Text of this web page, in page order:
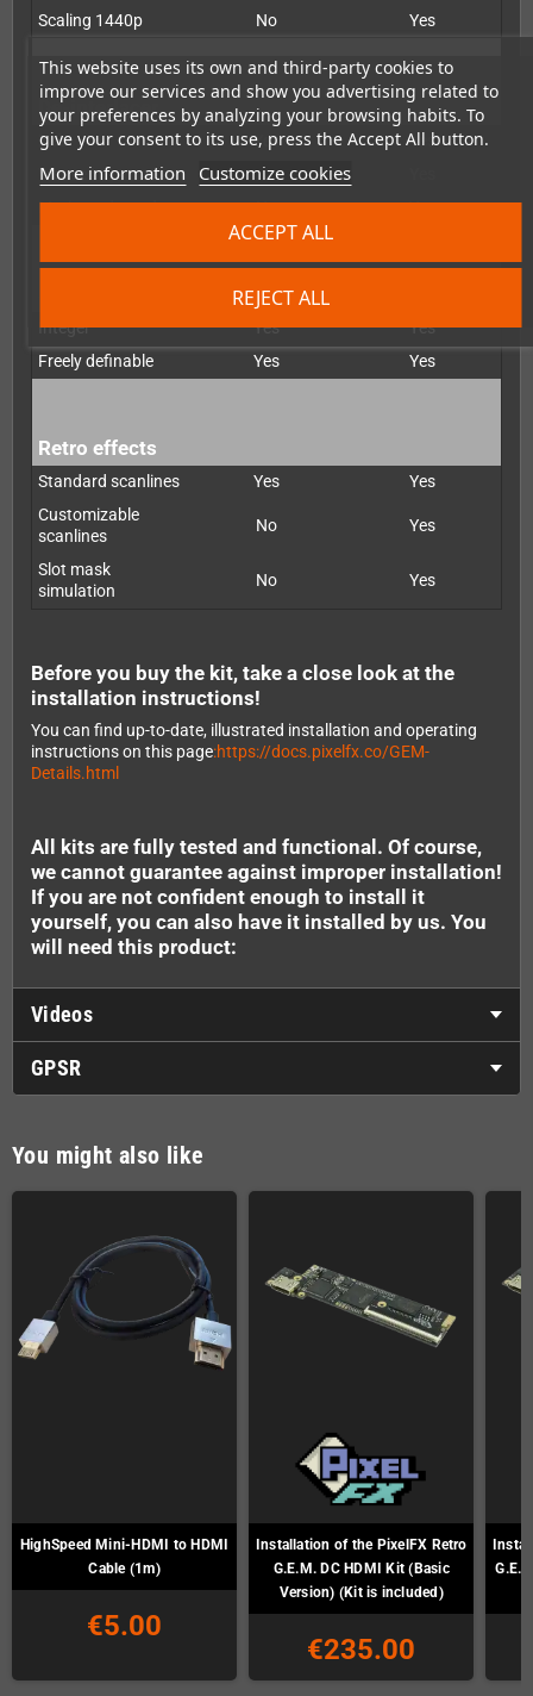
This website uses its own and third-party cookies to
improve our services and show you advertising related to
your preferences by analyzing your browsing habits. To
give your consent to its use, press the Accept All button.
More information Customize cookies
REJECT ALL
ACCEPT ALL
Scaling 1440p No Yes
De-interlacer
Bob Yes
Yes
Weave
No
Motion-adapted
No Yes
Integer Yes
Yes
Freely definable
Yes Yes
Retro effects
Standard scanlines Yes
Yes
Customizable
scanlines
No Yes
Slot mask
simulation
No Yes
Before you buy the kit, take a close look at the
installation instructions!
You can find up-to-date, illustrated installation and operating
instructions on this page:https://docs.pixelfx.co/GEM-
Details.html
All kits are fully tested and functional. Of course,
we cannot guarantee against improper installation!
If you are not confident enough to install it
yourself, you can also have it installed by us. You
will need this product:
Videos
GPSR
You might also like
HighSpeed Mini-HDMI to HDMI
Cable (1m)
€5.00
Installation of the PixelFX Retro
G.E.M. DC HDMI Kit (Basic
Version) (Kit is included)
€235.00